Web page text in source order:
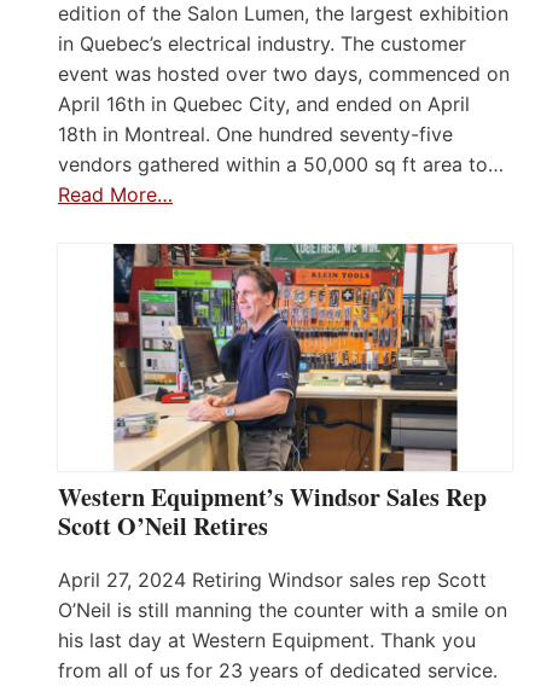
edition of the Salon Lumen, the largest exhibition
in Quebec’s electrical industry. The customer
event was hosted over two days, commenced on
April 16th in Quebec City, and ended on April
18th in Montreal. One hundred seventy-five
vendors gathered within a 50,000 sq ft area to…
Read More…
Western Equipment’s Windsor Sales Rep
Scott O’Neil Retires
April 27, 2024 Retiring Windsor sales rep Scott
O’Neil is still manning the counter with a smile on
his last day at Western Equipment. Thank you
from all of us for 23 years of dedicated service.